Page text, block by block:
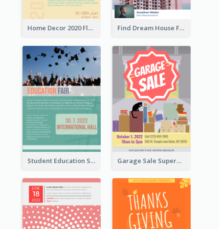
Home Decor 2020 Flyer Find Dream House Flyer
Student Education Study Flyer Garage Sale Supermarket Flyer